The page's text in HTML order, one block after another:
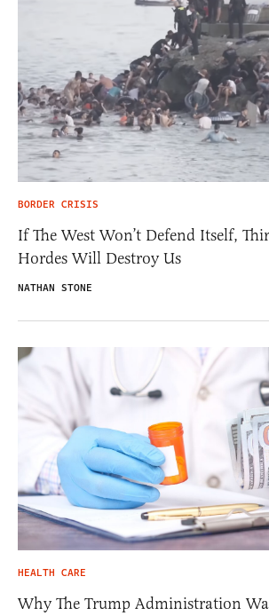
BORDER CRISIS
If The West Won’t Defend Itself,
Hordes Will Destroy Us
NATHAN STONE
HEALTH CARE
Why The Trump Administration